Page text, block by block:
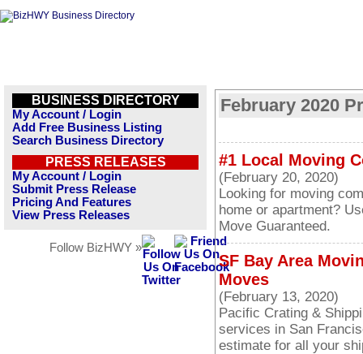
BUSINESS DIRECTORY
My Account / Login
Add Free Business Listing
Search Business Directory
PRESS RELEASES
My Account / Login
Submit Press Release
Pricing And Features
View Press Releases
Follow BizHWY »
February 2020
#1 Local Moving
(February 20, 2020)
Looking for moving
home or apartment?
Move Guaranteed.
SF Bay Area
Moves
(February 13, 2020)
Pacific Crating &
services in San
estimate for all your